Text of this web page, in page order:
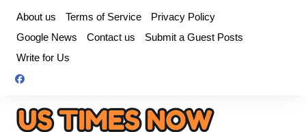
content
About us Terms of Service
Privacy Policy
Google News
Contact us
Submit a Guest Posts
Write for Us